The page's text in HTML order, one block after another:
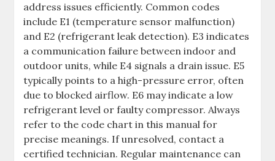
address issues efficiently. Common codes
include E1 (temperature sensor malfunction)
and E2 (refrigerant leak detection). E3 indicates
a communication failure between indoor and
outdoor units, while E4 signals a drain issue. E5
typically points to a high-pressure error, often
due to blocked airflow. E6 may indicate a low
refrigerant level or faulty compressor. Always
refer to the code chart in this manual for
precise meanings. If unresolved, contact a
certified technician. Regular maintenance can